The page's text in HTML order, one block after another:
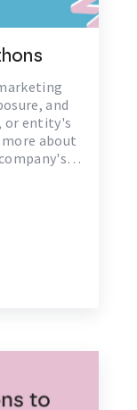
and
or entity's
about